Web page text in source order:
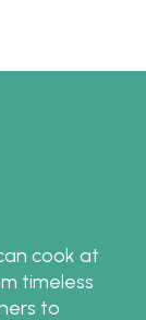
cook at
timeless
to